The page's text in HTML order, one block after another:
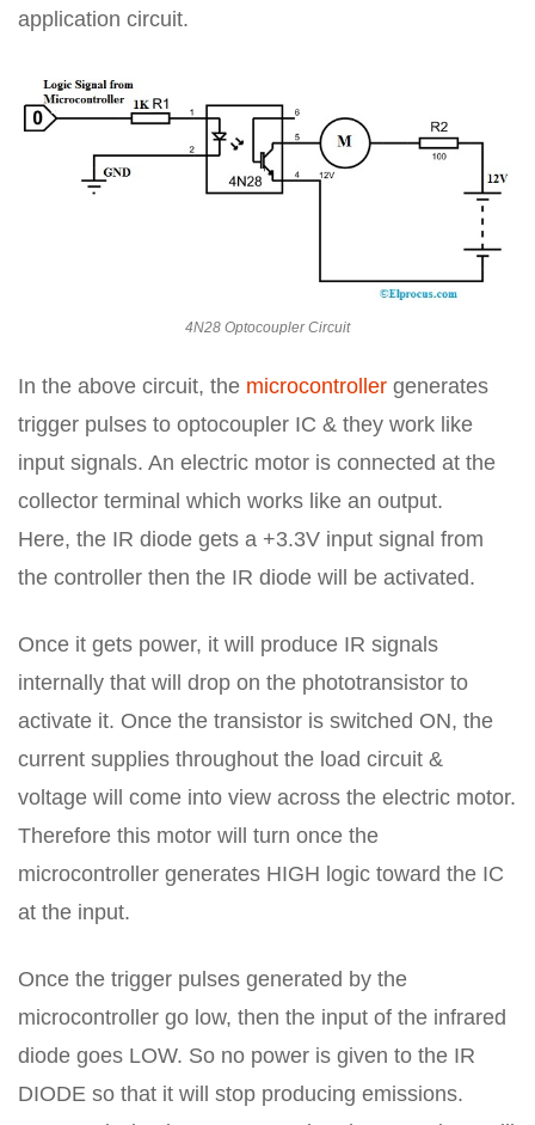
application circuit.
4N28 Optocoupler Circuit
In the above circuit, the microcontroller generates
trigger pulses to optocoupler IC & they work like
input signals. An electric motor is connected at the
collector terminal which works like an output.
Here, the IR diode gets a +3.3V input signal from
the controller then the IR diode will be activated.
Once it gets power, it will produce IR signals
internally that will drop on the phototransistor to
activate it. Once the transistor is switched ON, the
current supplies throughout the load circuit &
voltage will come into view across the electric motor.
Therefore this motor will turn once the
microcontroller generates HIGH logic toward the IC
at the input.
Once the trigger pulses generated by the
microcontroller go low, then the input of the infrared
diode goes LOW. So no power is given to the IR
DIODE so that it will stop producing emissions.